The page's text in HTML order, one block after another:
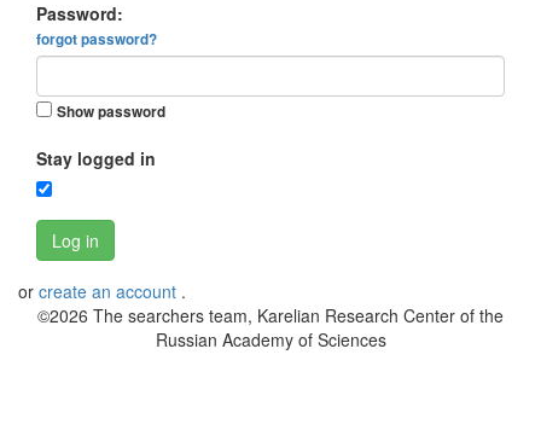
Password:
forgot password?
Show password
Stay logged in
Log in
or create an account .
©2026 The searchers team, Karelian Research Center of the
Russian Academy of Sciences